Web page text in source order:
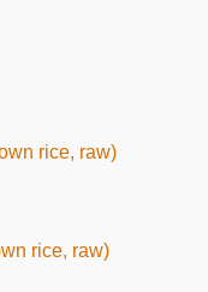
rice, raw)
rice, raw)